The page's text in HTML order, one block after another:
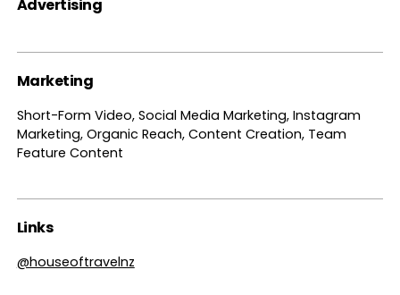
Advertising
Marketing
Short-Form Video, Social Media Marketing, Instagram
Marketing, Organic Reach, Content Creation, Team
Feature Content
Links
@houseoftravelnz